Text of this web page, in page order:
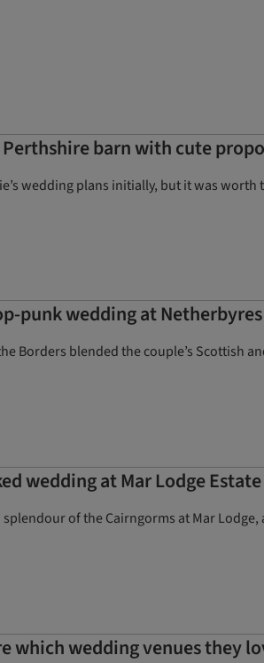
barn with cute
wedding plans initially, but it was
punk wedding at
Borders blended the couple’s Scottish
wedding at Mar Lodge
of the Cairngorms at Mar
which wedding venues they